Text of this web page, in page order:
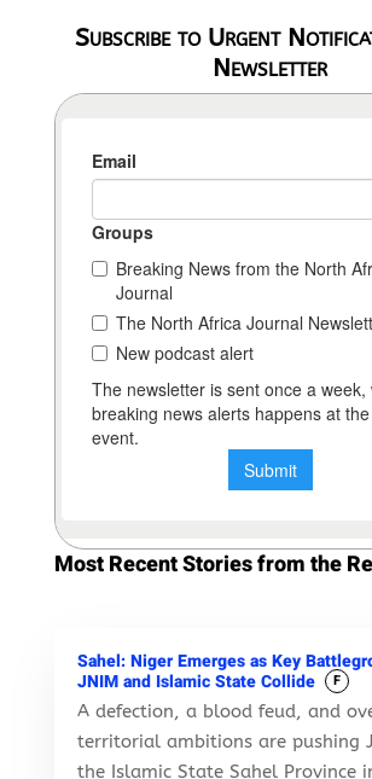
Subscribe to Urgent
Newsletter
Most Recent Stories from the
Sahel: Niger Emerges as Key
JNIM and Islamic State Collide
F
A defection, a blood feud, and
territorial ambitions are pushing
the Islamic State Sahel Province